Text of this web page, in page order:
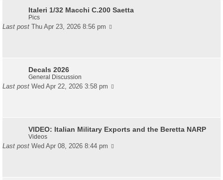
Italeri 1/32 Macchi C.200 Saetta
Pics
Last post Thu Apr 23, 2026 8:56 pm
Decals 2026
General Discussion
Last post Wed Apr 22, 2026 3:58 pm
VIDEO: Italian Military Exports and the Beretta NARP
Videos
Last post Wed Apr 08, 2026 8:44 pm